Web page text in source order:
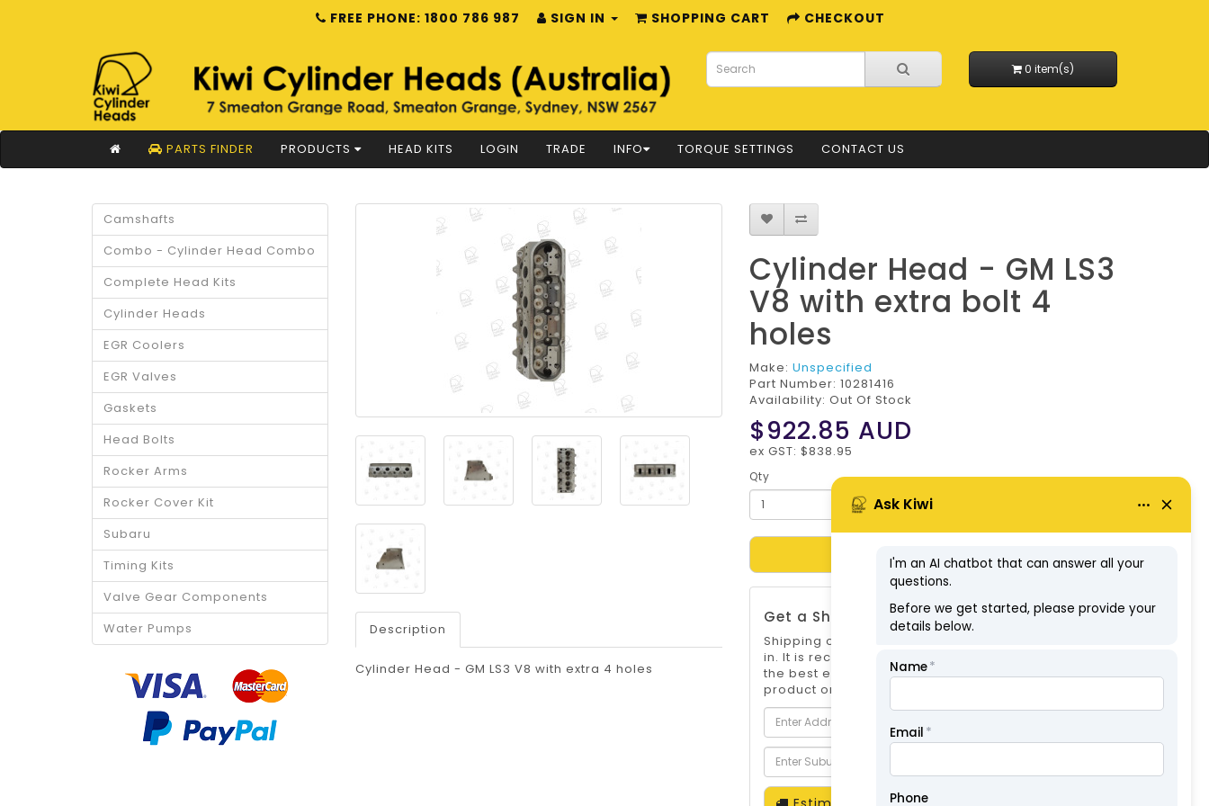
FREE PHONE: 1800 786 987 SIGN IN SHOPPING CART CHECKOUT
0 item(s)
PARTS FINDER PRODUCTS HEAD KITS LOGIN TRADE INFO TORQUE SETTINGS CONTACT US
Camshafts
Combo - Cylinder Head Combo
Complete Head Kits
Cylinder Heads
EGR Coolers
EGR Valves
Gaskets
Head Bolts
Rocker Arms
Rocker Cover Kit
Subaru
Timing Kits
Valve Gear Components
Water Pumps
Description
Cylinder Head - GM LS3 V8 with extra 4 holes
Cylinder Head - GM LS3
V8 with extra bolt 4
holes
Make:Unspecified
Part Number:10281416
Availability: Out Of Stock
$922.85 AUD
ex GST: $838.95
Qty
Add to Cart
Get a Shipping Estimate
Shipping options can differ if you are not logged
in. It is recommended to log in to your account for
the best estimate. Shipping Estimate for this
product only.